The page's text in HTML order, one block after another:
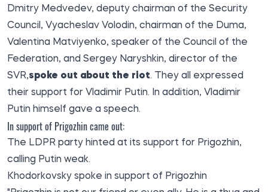
Dmitry Medvedev, deputy chairman of the Security
Council, Vyacheslav Volodin, chairman of the Duma,
Valentina Matviyenko, speaker of the Council of the
Federation, and Sergey Naryshkin, director of the
SVR,spoke out about the riot. They all expressed
their support for Vladimir Putin. In addition, Vladimir
Putin himself gave a speech.
In support of Prigozhin came out:
The LDPR party hinted at its support for Prigozhin,
calling Putin weak.
Khodorkovsky spoke in support of Prigozhin